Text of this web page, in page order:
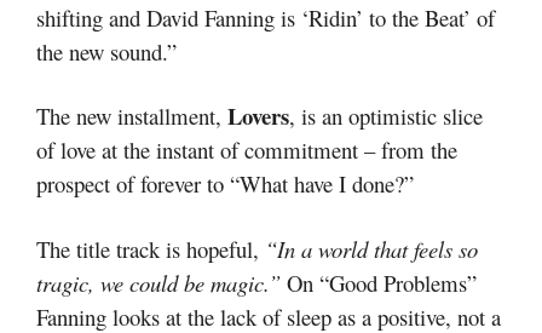
shifting and David Fanning is ‘Ridin’ to the Beat’ of
the new sound.”
The new installment, Lovers, is an optimistic slice
of love at the instant of commitment – from the
prospect of forever to “What have I done?”
The title track is hopeful, “In a world that feels so
tragic, we could be magic.” On “Good Problems”
Fanning looks at the lack of sleep as a positive, not a